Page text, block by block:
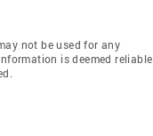
not be used for any
is deemed reliable